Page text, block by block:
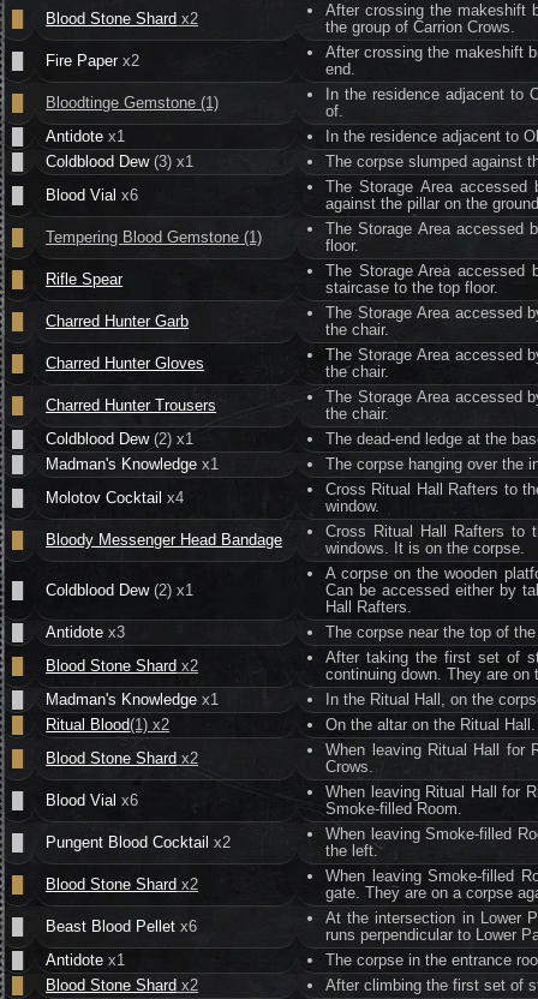
Blood Stone Shard x2
After crossing the makeshift
the group of Carrion Crows.
Fire Paperx2
After crossing the makeshift
end.
Bloodtinge Gemstone (1)
In the residence adjacent to
of.
Antidote x1
In the residence adjacent to
Coldblood Dew(3) x1
The corpse slumped against
Blood Vial x6
The Storage Area
against the pillar on the
Tempering Blood Gemstone (1)
The Storage Area accessed
floor.
Rifle Spear
The Storage Area accessed
staircase to the top floor.
Charred Hunter Garb
The Storage Area accessed
the chair.
Charred Hunter Gloves
The Storage Area accessed
the chair.
Charred Hunter Trousers
The Storage Area accessed
the chair.
Coldblood Dew(2) x1
The dead-end ledge at the
Madman's Knowledge x1
The corpse hanging over the
Molotov Cocktail x4
Cross Ritual Hall Rafters to
window.
Bloody Messenger Head Bandage
Cross Ritual Hall Rafters to
windows. It is on the corpse.
Coldblood Dew(2) x1
A corpse on the wooden
Can be accessed either by
Hall Rafters.
Antidote x3
The corpse near the top of
Blood Stone Shard x2
After taking the first set of
continuing down. They are
Madman's Knowledge x1
In the Ritual Hall, on the
Ritual Blood(1) x2
On the altar on the Ritual Hall.
Blood Stone Shard x2
When leaving Ritual Hall for
Crows.
Blood Vial x6
When leaving Ritual Hall for
Smoke-filled Room.
Pungent Blood Cocktail x2
When leaving Smoke-filled
the left.
Blood Stone Shard x2
When leaving Smoke-filled
gate. They are on a corpse
Beast Blood Pellet x6
At the intersection in Lower
runs perpendicular to Lower
Antidote x1
The corpse in the entrance
Blood Stone Shard x2
After climbing the first set of